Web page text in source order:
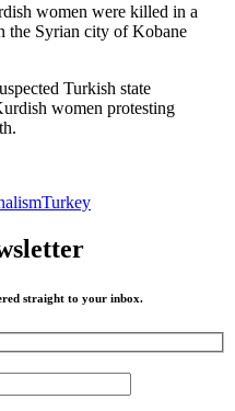
women were killed in a
the Syrian city of Kobane
Turkish state
women protesting
Turkey
straight to your inbox.